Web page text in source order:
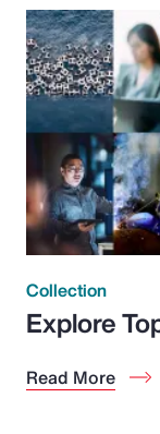
Collection
Explore
Read More